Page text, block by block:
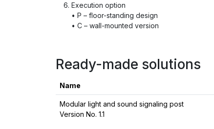
Execution option
• P – floor-standing design
• C – wall-mounted version
Ready-made solutions
Name
Modular light and sound signaling post
Version No. 1.1